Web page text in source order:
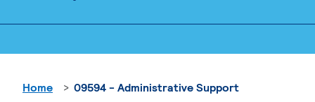
Home 09594 - Administrative Support